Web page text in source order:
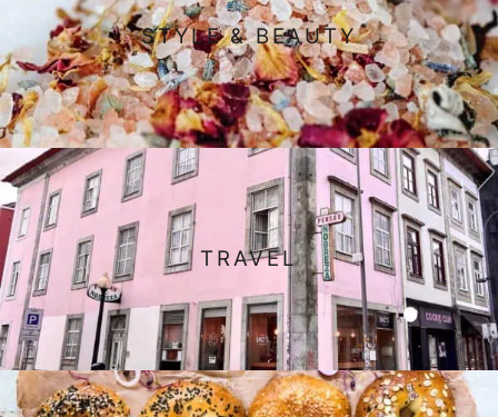
STYLE & BEAUTY
TRAVEL